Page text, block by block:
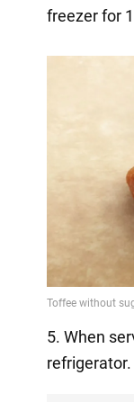
freezer for
5. When
refrigerator.